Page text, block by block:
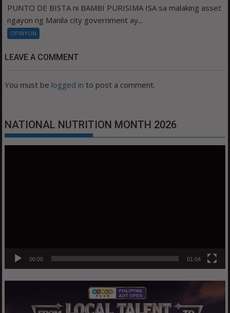
PUNTO DE BISTA ni BAMBI PURISIMA ISA sa malaking asset
ngayon ng Manila city government ay...
OPINYON
LEAVE A COMMENT
You must be logged in to post a comment.
NATIONAL NUTRITION MONTH 2026
00:00 01:04